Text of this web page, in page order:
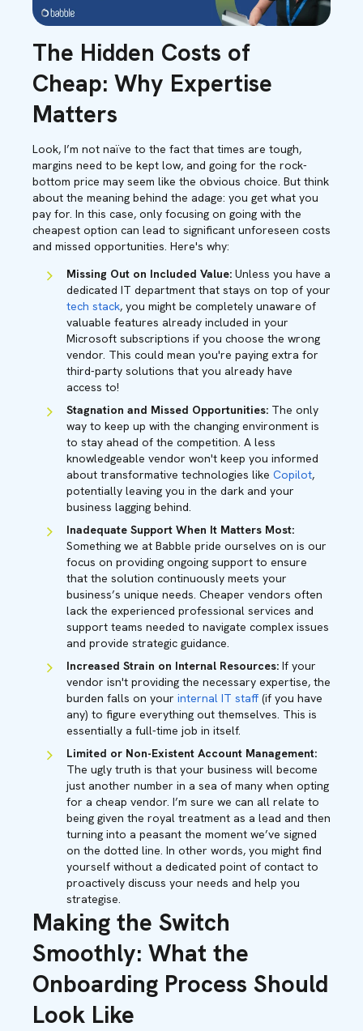
The Hidden Costs of
Cheap: Why Expertise
Matters
Look, I’m not naïve to the fact that times are tough,
margins need to be kept low, and going for the rock-
bottom price may seem like the obvious choice. But think
about the meaning behind the adage: you get what you
pay for. In this case, only focusing on going with the
cheapest option can lead to significant unforeseen costs
and missed opportunities. Here's why:
Missing Out on Included Value: Unless you have a
dedicated IT department that stays on top of your
tech stack, you might be completely unaware of
valuable features already included in your
Microsoft subscriptions if you choose the wrong
vendor. This could mean you're paying extra for
third-party solutions that you already have
access to!
Stagnation and Missed Opportunities: The only
way to keep up with the changing environment is
to stay ahead of the competition. A less
knowledgeable vendor won't keep you informed
about transformative technologies like Copilot,
potentially leaving you in the dark and your
business lagging behind.
Inadequate Support When It Matters Most:
Something we at Babble pride ourselves on is our
focus on providing ongoing support to ensure
that the solution continuously meets your
business’s unique needs. Cheaper vendors often
lack the experienced professional services and
support teams needed to navigate complex issues
and provide strategic guidance.
Increased Strain on Internal Resources: If your
vendor isn't providing the necessary expertise, the
burden falls on your internal IT staf f (if you have
any) to figure everything out themselves. This is
essentially a full-time job in itself.
Limited or Non-Existent Account Management:
The ugly truth is that your business will become
just another number in a sea of many when opting
for a cheap vendor. I’m sure we can all relate to
being given the royal treatment as a lead and then
turning into a peasant the moment we’ve signed
on the dotted line. In other words, you might find
yourself without a dedicated point of contact to
proactively discuss your needs and help you
strategise.
Making the Switch
Smoothly: What the
Onboarding Process Should
Look Like